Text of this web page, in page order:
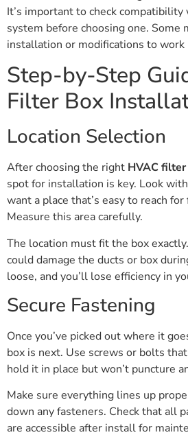
It’s important to check
system before choosing one. Some
installation or modifications to work
Step-by-Step
Filter Box
Location Selection
After choosing the right HVAC
spot for installation is key. Look
want a place that’s easy to reach
Measure this area carefully.
The location must fit the box
could damage the ducts or box
loose, and you’ll lose efficiency in
Secure Fastening
Once you’ve picked out where it
box is next. Use screws or bolts
hold it in place but won’t puncture
Make sure everything lines up
down any fasteners. Check that all
are accessible after install for